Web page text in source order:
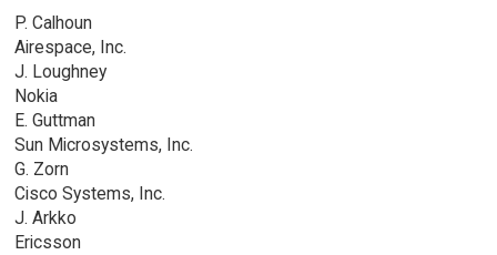
P. Calhoun
Airespace, Inc.
J. Loughney
Nokia
E. Guttman
Sun Microsystems, Inc.
G. Zorn
Cisco Systems, Inc.
J. Arkko
Ericsson